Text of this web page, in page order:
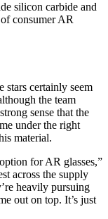
silicon carbide and
consumer AR
stars certainly seem
the team
sense that the
under the right
material.
for AR glasses,”
across the supply
heavily pursuing
out on top. It’s just